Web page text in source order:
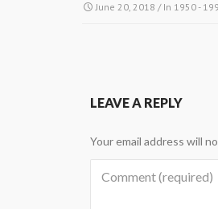
June 20, 2018 / In 1950 -
LEAVE A REPLY
Your email address will